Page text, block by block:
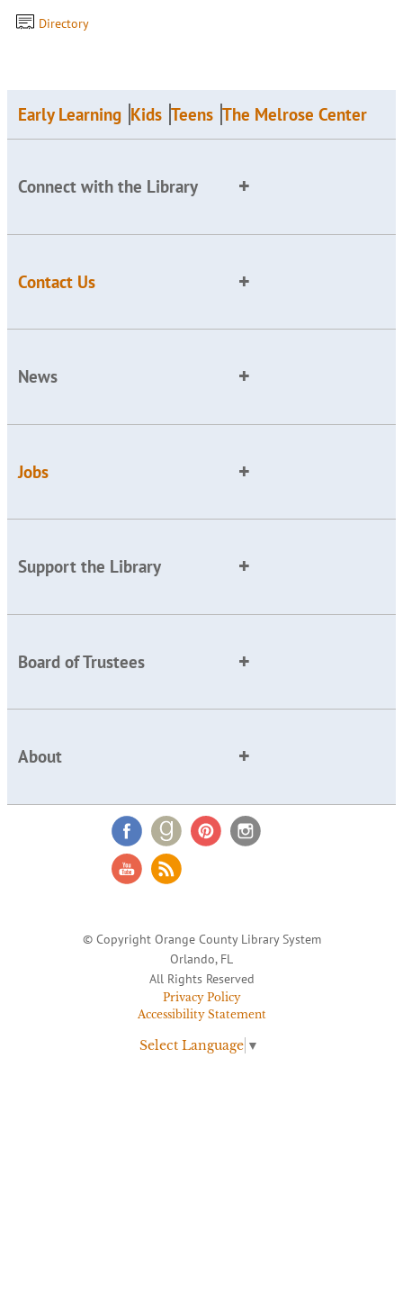
Directory
Early Learning Kids Teens The Melrose Center
Connect with the Library
Contact Us
News
Jobs
Support the Library
Board of Trustees
About
© Copyright Orange County Library System
Orlando, FL
All Rights Reserved
Privacy Policy
Accessibility Statement
Select Language ▼